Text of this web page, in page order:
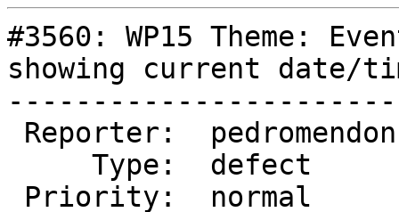
#3560: WP15 Theme:
showing current date/